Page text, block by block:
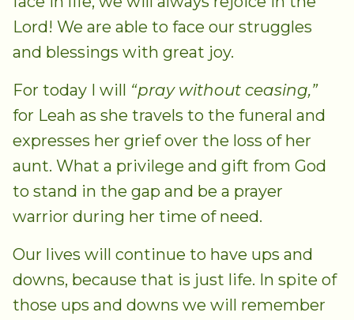
Lord! We are able to face our struggles
and blessings with great joy.
For today I will “pray without ceasing,”
for Leah as she travels to the funeral and
expresses her grief over the loss of her
aunt. What a privilege and gift from God
to stand in the gap and be a prayer
warrior during her time of need.
Our lives will continue to have ups and
downs, because that is just life. In spite of
those ups and downs we will remember